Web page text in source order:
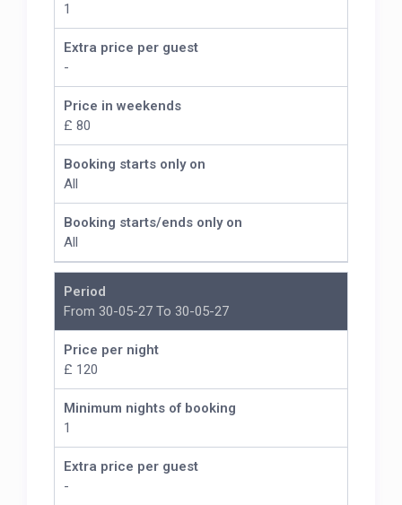
1
Extra price per guest
-
Price in weekends
£ 80
Booking starts only on
All
Booking starts/ends only on
All
Period
From 30-05-27 To 30-05-27
Price per night
£ 120
Minimum nights of booking
1
Extra price per guest
-